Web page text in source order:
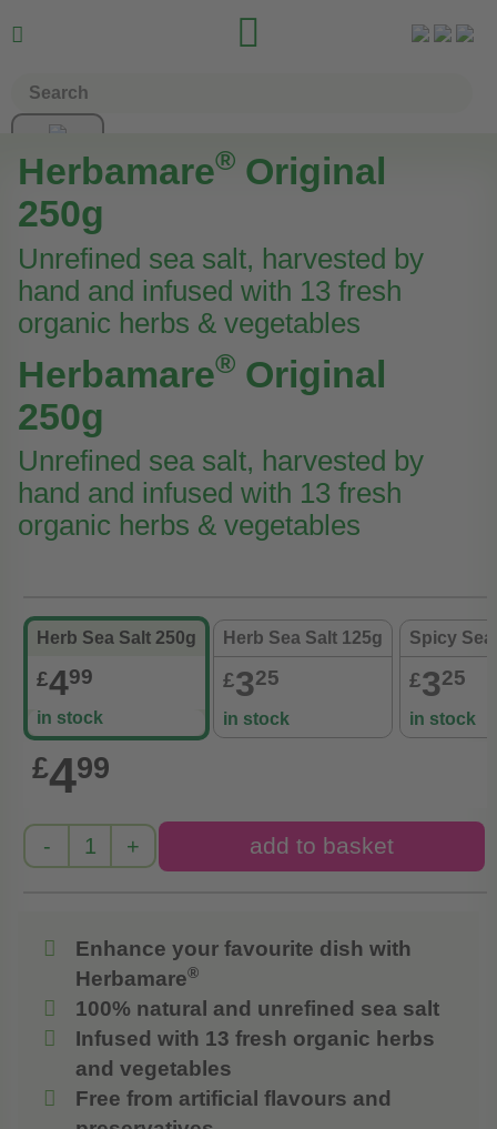
 
Herbamare® Original
250g
Unrefined sea salt, harvested by
hand and infused with 13 fresh
organic herbs & vegetables
Herbamare® Original
250g
Unrefined sea salt, harvested by
hand and infused with 13 fresh
organic herbs & vegetables
Herb Sea Salt 250g
£499
in stock
Herb Sea Salt 125g
£325
in stock
Spicy
£325
in stock
£499
Enhance your favourite dish with
Herbamare®
100% natural and unrefined sea salt
Infused with 13 fresh organic herbs
and vegetables
Free from artificial flavours and